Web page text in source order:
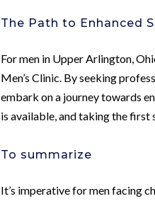
The Path to Enhanced
For men in Upper Arlington,
Men’s Clinic. By seeking
embark on a journey towards
is available, and taking the first
To summarize
It’s imperative for men facing